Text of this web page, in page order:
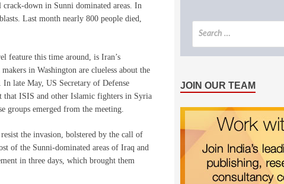
crack-down in Sunni dominated areas. In
Last month nearly 800 people died,
feature this time around, is Iran’s
in Washington are clueless about the
In late May, US Secretary of Defense
that ISIS and other Islamic fighters in Syria
groups emerged from the meeting.
the invasion, bolstered by the call of
of the Sunni-dominated areas of Iraq and
in three days, which brought them
JOIN OUR TEAM